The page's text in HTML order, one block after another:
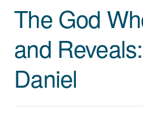
The God
and
Daniel